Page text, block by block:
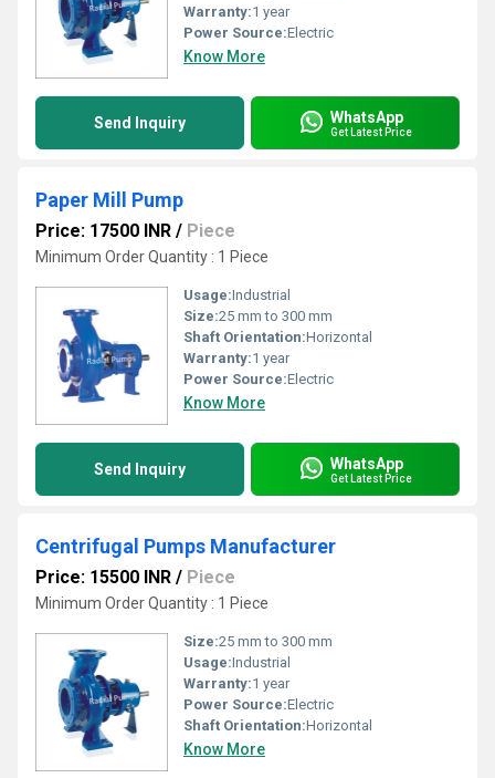
Warranty:1 year
Power Source:Electric
Know More
Send Inquiry WhatsApp
Get Latest Price
Paper Mill Pump
Price: 17500 INR / Piece
Minimum Order Quantity : 1 Piece
Usage:Industrial
Size:25 mm to 300 mm
Shaft Orientation:Horizontal
Warranty:1 year
Power Source:Electric
Know More
Send Inquiry WhatsApp
Get Latest Price
Centrifugal Pumps Manufacturer
Price: 15500 INR / Piece
Minimum Order Quantity : 1 Piece
Size:25 mm to 300 mm
Usage:Industrial
Warranty:1 year
Power Source:Electric
Shaft Orientation:Horizontal
Know More